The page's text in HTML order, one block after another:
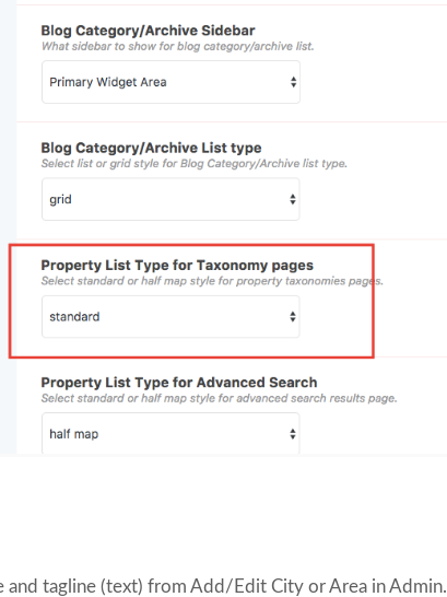
and tagline (text) from Add/Edit City or Area in Admin.